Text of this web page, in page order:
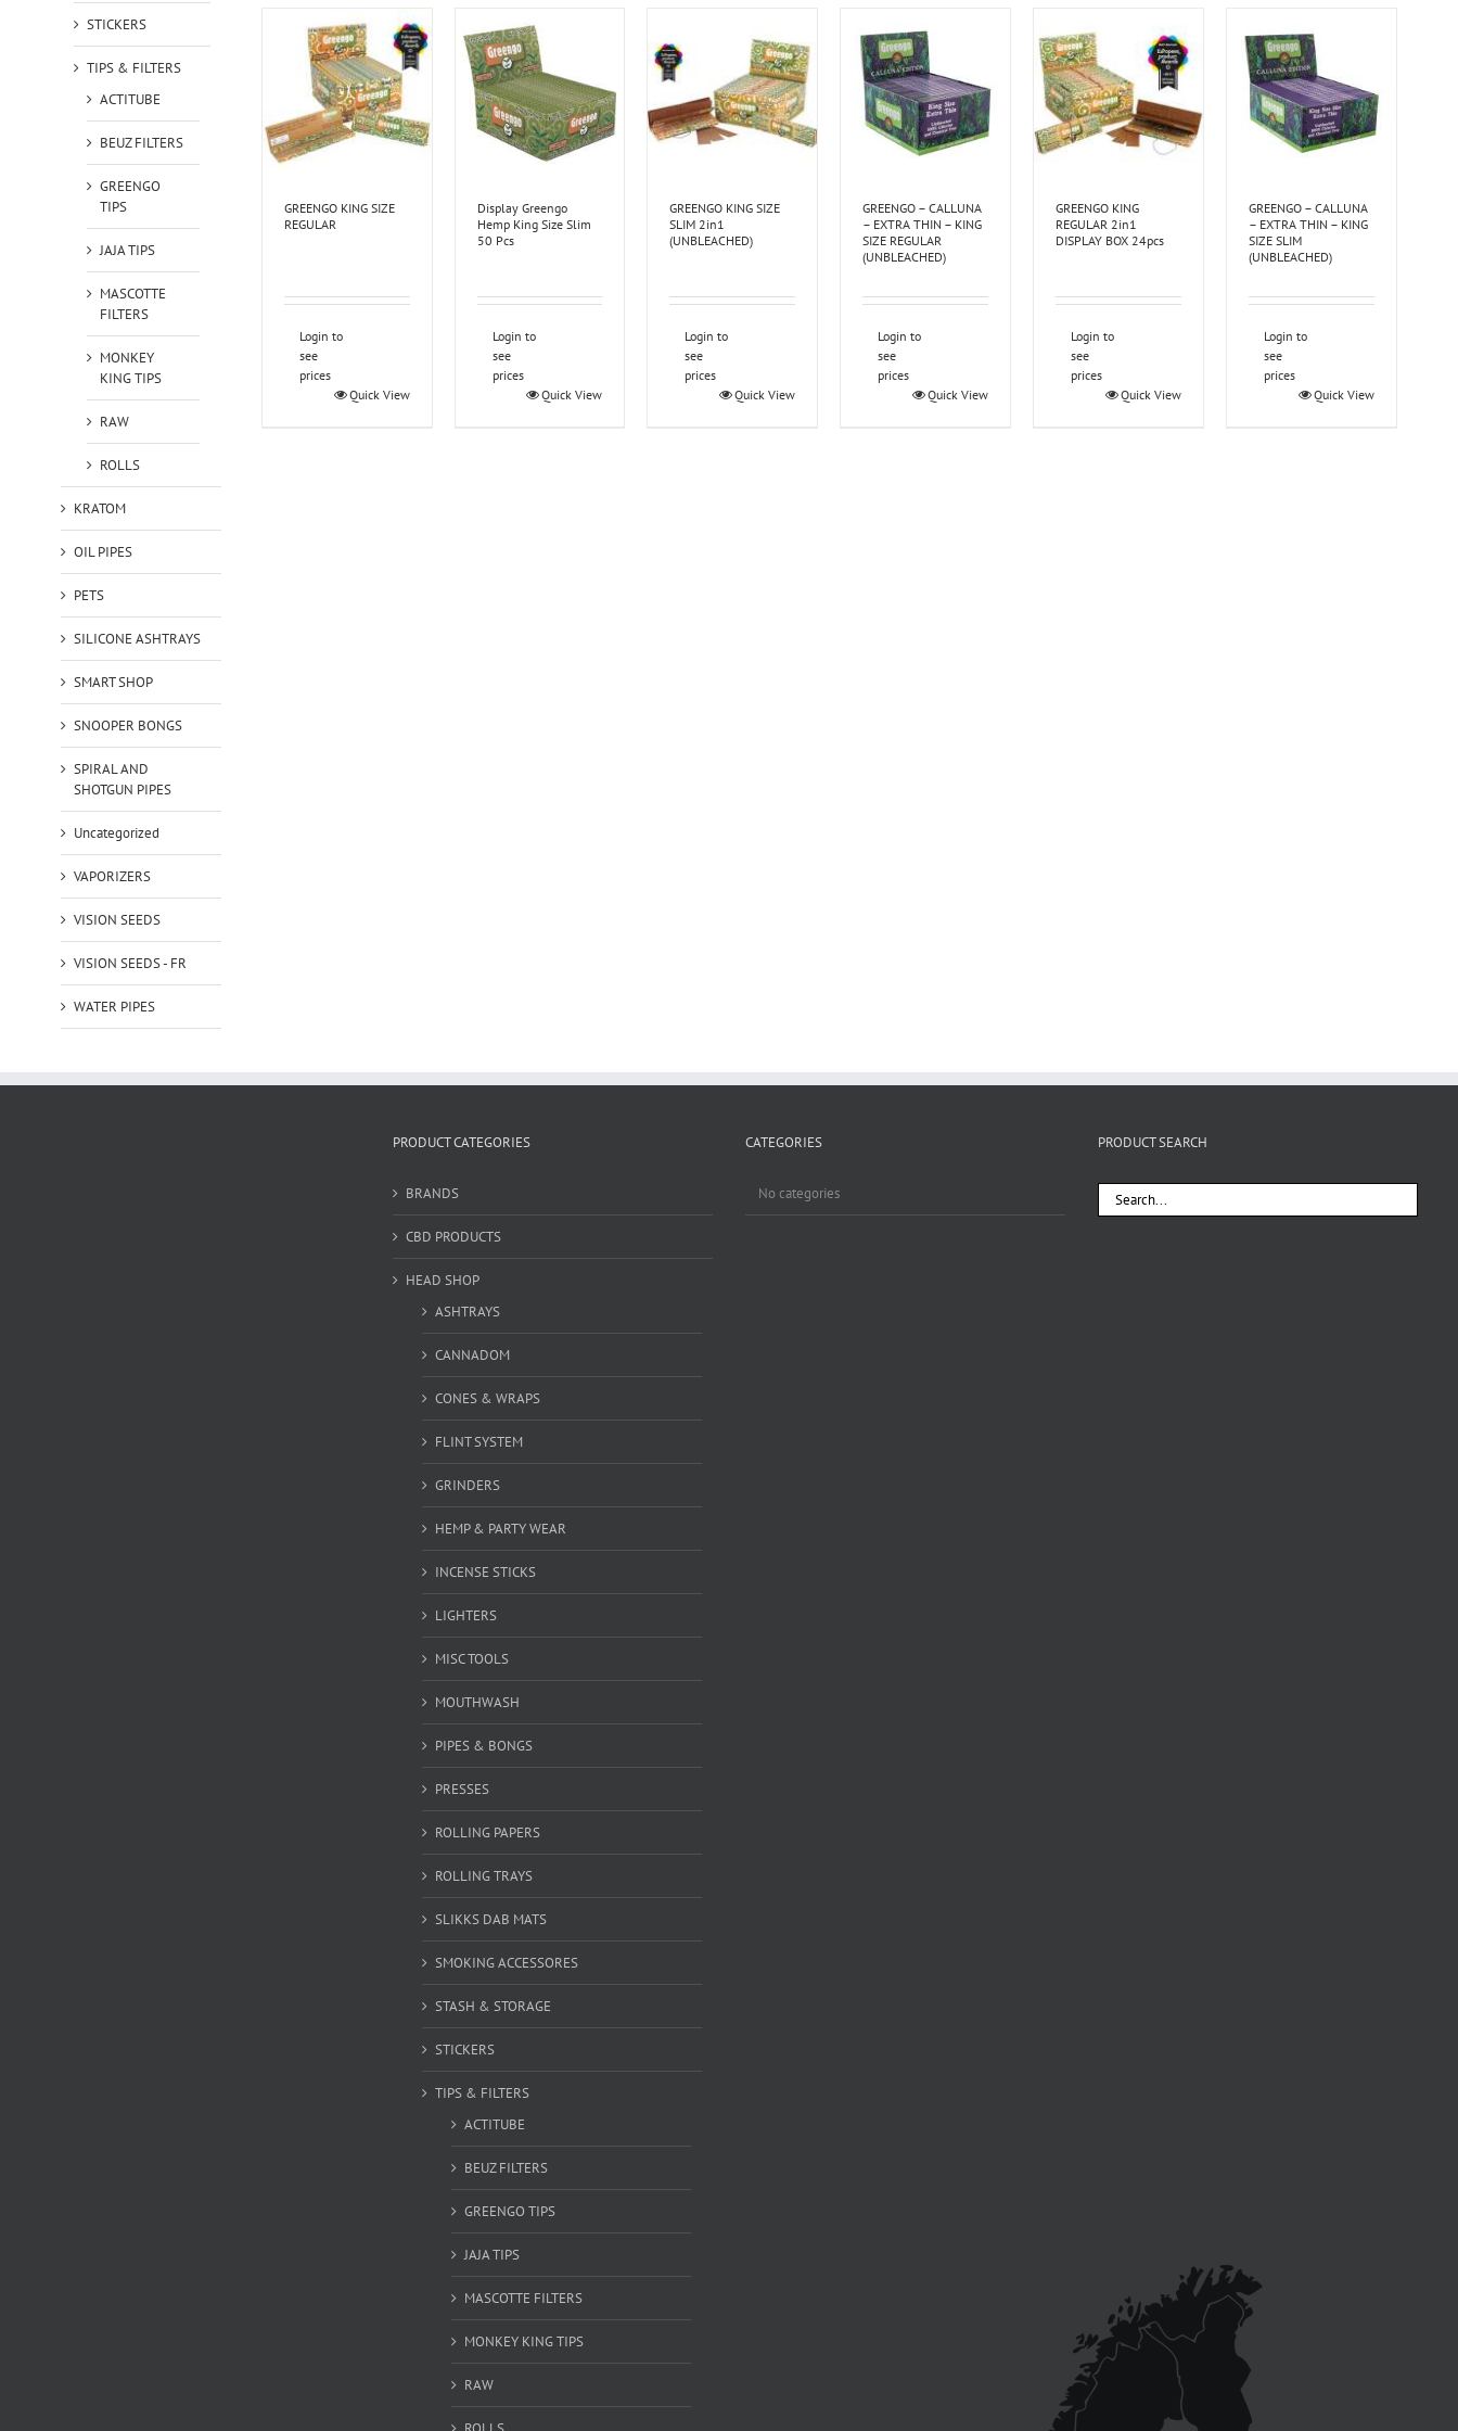
GREENGO KING SIZE
REGULAR
Login to
see
prices
Quick View
Display Greengo
Hemp King Size Slim
50 Pcs
Login to
see
prices
Quick View
GREENGO KING SIZE
SLIM 2in1
(UNBLEACHED)
Login to
see
prices
Quick View
GREENGO – CALLUNA
– EXTRA THIN – KING
SIZE REGULAR
(UNBLEACHED)
Login to
see
prices
Quick View
GREENGO KING
REGULAR 2in1
DISPLAY BOX 24pcs
Login to
see
prices
Quick View
GREENGO – CALLUNA
– EXTRA THIN – KING
SIZE SLIM
(UNBLEACHED)
Login to
see
prices
Quick View
STICKERS
TIPS & FILTERS
ACTITUBE
BEUZ FILTERS
GREENGO
TIPS
JAJA TIPS
MASCOTTE
FILTERS
MONKEY
KING TIPS
RAW
ROLLS
KRATOM
OIL PIPES
PETS
SILICONE ASHTRAYS
SMART SHOP
SNOOPER BONGS
SPIRAL AND
SHOTGUN PIPES
Uncategorized
VAPORIZERS
VISION SEEDS
VISION SEEDS - FR
WATER PIPES
PRODUCT CATEGORIES
BRANDS
CBD PRODUCTS
HEAD SHOP
ASHTRAYS
CANNADOM
CONES & WRAPS
FLINT SYSTEM
GRINDERS
HEMP & PARTY WEAR
INCENSE STICKS
LIGHTERS
MISC TOOLS
MOUTHWASH
PIPES & BONGS
PRESSES
ROLLING PAPERS
ROLLING TRAYS
SLIKKS DAB MATS
SMOKING ACCESSORES
STASH & STORAGE
STICKERS
TIPS & FILTERS
ACTITUBE
BEUZ FILTERS
GREENGO TIPS
JAJA TIPS
MASCOTTE FILTERS
MONKEY KING TIPS
RAW
CATEGORIES
No categories
PRODUCT SEARCH